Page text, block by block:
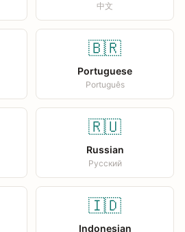
中文
🇧🇷
Portuguese
Português
🇷🇺
Russian
Русский
🇮🇩
Indonesian